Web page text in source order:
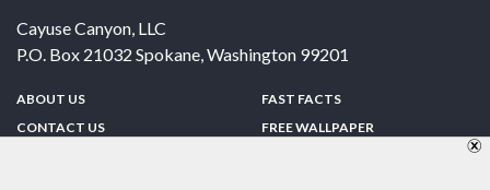
Cayuse Canyon, LLC
P.O. Box 21032 Spokane,Washington 99201
ABOUT US
CONTACT US
FAST FACTS
FREE WALLPAPER